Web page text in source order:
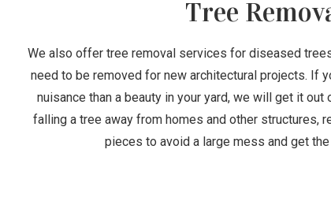
Tree
We also offer tree removal services for diseased
need to be removed for new architectural projects. If
nuisance than a beauty in your yard, we will get it out
falling a tree away from homes and other structures,
pieces to avoid a large mess and get